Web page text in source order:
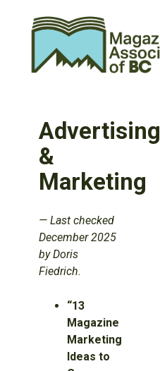
Advertising
&
Marketing
—Last checked
December 2025
by Doris
Fiedrich.
“13
Magazine
Marketing
Ideas to